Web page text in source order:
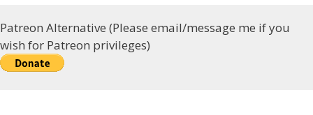
Patreon Alternative (Please email/message me if you
wish for Patreon privileges)